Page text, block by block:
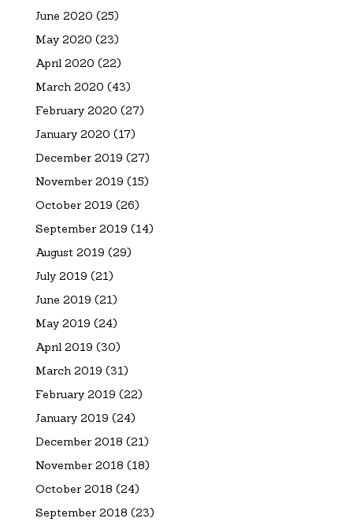
June 2020 (25)
May 2020 (23)
April 2020 (22)
March 2020 (43)
February 2020 (27)
January 2020 (17)
December 2019 (27)
November 2019 (15)
October 2019 (26)
September 2019 (14)
August 2019 (29)
July 2019 (21)
June 2019 (21)
May 2019 (24)
April 2019 (30)
March 2019 (31)
February 2019 (22)
January 2019 (24)
December 2018 (21)
November 2018 (18)
October 2018 (24)
September 2018 (23)